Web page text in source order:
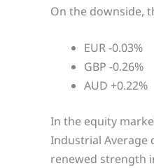
On the downside,
EUR -0.03%
GBP -0.26%
AUD +0.22%
In the equity
Industrial Average
renewed strength